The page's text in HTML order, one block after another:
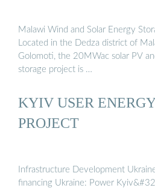
Malawi Wind and Solar Energy
Located in the Dedza district of
Golomoti, the 20MWac solar PV
storage project is …
KYIV USER
PROJECT
Infrastructure Development
financing Ukraine: Power